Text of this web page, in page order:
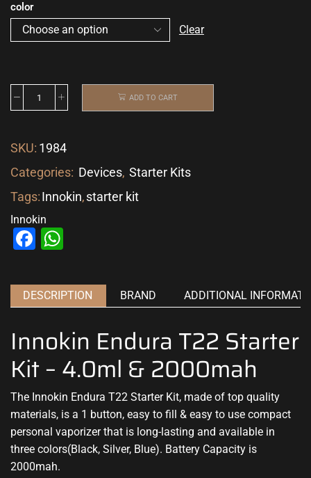
color
Clear
ADD TO CART
SKU: 1984
Categories: Devices, Starter Kits
Tags:Innokin,starter kit
Innokin
Facebook
DESCRIPTION BRAND ADDITIONAL
Innokin Endura T22 Starter
Kit – 4.0ml & 2000mah
The Innokin Endura T22 Starter Kit, made of top quality
materials, is a 1 button, easy to fill & easy to use compact
personal vaporizer that is long-lasting and available in
three colors(Black, Silver, Blue). Battery Capacity is
2000mah.